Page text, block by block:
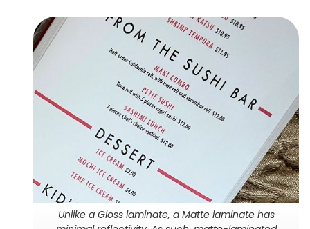
Unlike a Gloss laminate, a Matte laminate has